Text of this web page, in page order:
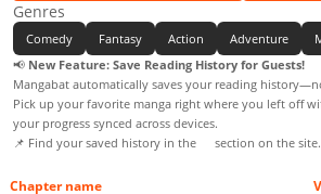
Genres
Comedy Fantasy Action Adventure
📢 New Feature: Save Reading History for Guests!
Mangabat automatically saves your reading
Pick up your favorite manga right where you left off
your progress synced across devices.
📌 Find your saved history in the
section on the site.
Chapter name